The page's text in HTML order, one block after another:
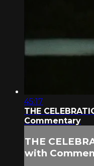
45:17
THE
Commentary
THE
with